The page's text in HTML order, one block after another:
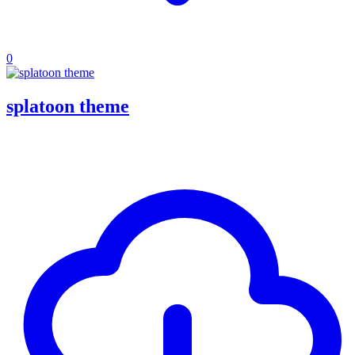
0
splatoon theme